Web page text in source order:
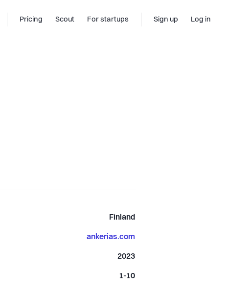
Pricing Scout For startups Sign up Log in
Finland
ankerias.com
2023
1-10